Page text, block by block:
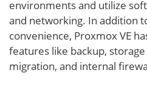
environments and utilize
and networking. In addition
convenience, Proxmox VE
features like backup,
migration, and internal